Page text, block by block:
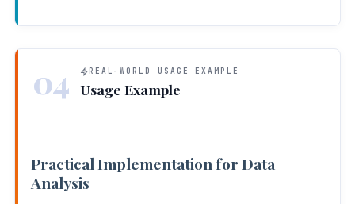
04 REAL-WORLD USAGE EXAMPLE
Usage Example
Practical Implementation for Data
Analysis